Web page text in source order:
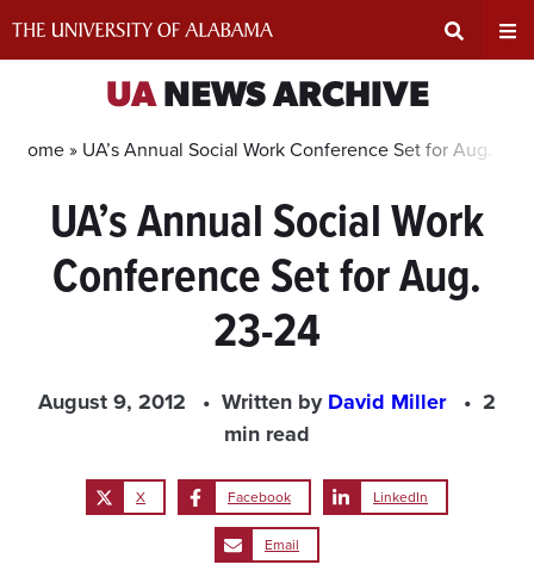
Search
Input
Area
UANEWS ARCHIVE
Home » UA’s Annual Social Work Conference Set for Aug. 23-
UA’s Annual Social Work
Conference Set for Aug.
23-24
August 9, 2012 Written byDavid Miller
2
min read
X Facebook LinkedIn
Email